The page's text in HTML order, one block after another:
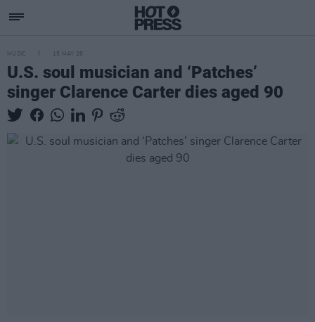
MUSIC 15 MAY 26
U.S. soul musician and ‘Patches’
singer Clarence Carter dies aged 90